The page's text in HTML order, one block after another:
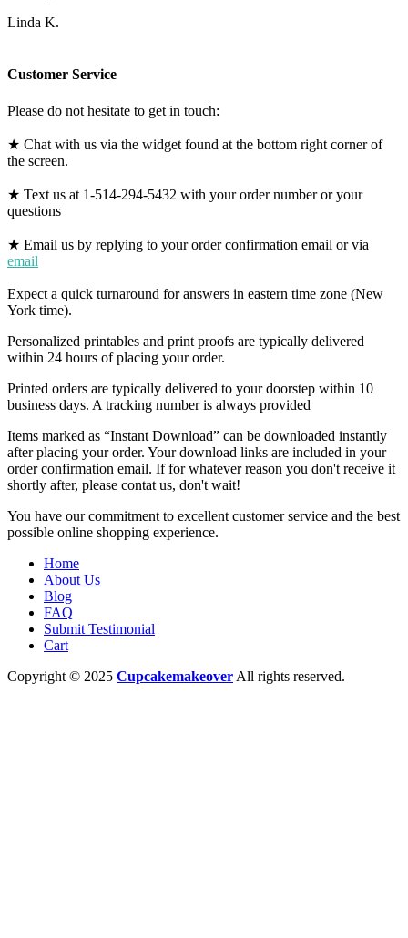
Linda K.
Customer Service
Please do not hesitate to get in touch:
★ Chat with us via the widget found at the bottom right corner of
the screen.
★ Text us at 1-514-294-5432 with your order number or your
questions
★ Email us by replying to your order confirmation email or via
email
Expect a quick turnaround for answers in eastern time zone (New
York time).
Personalized printables and print proofs are typically delivered
within 24 hours of placing your order.
Printed orders are typically delivered to your doorstep within 10
business days. A tracking number is always provided
Items marked as “Instant Download” can be downloaded instantly
after placing your order. Your download links are included in your
order confirmation email. If for whatever reason you don't receive it
shortly after, please contat us, don't wait!
You have our commitment to excellent customer service and the best
possible online shopping experience.
Home
About Us
Blog
FAQ
Submit Testimonial
Cart
Copyright © 2025 Cupcakemakeover All rights reserved.